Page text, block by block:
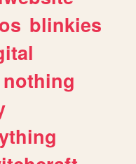
blinkies
nothing